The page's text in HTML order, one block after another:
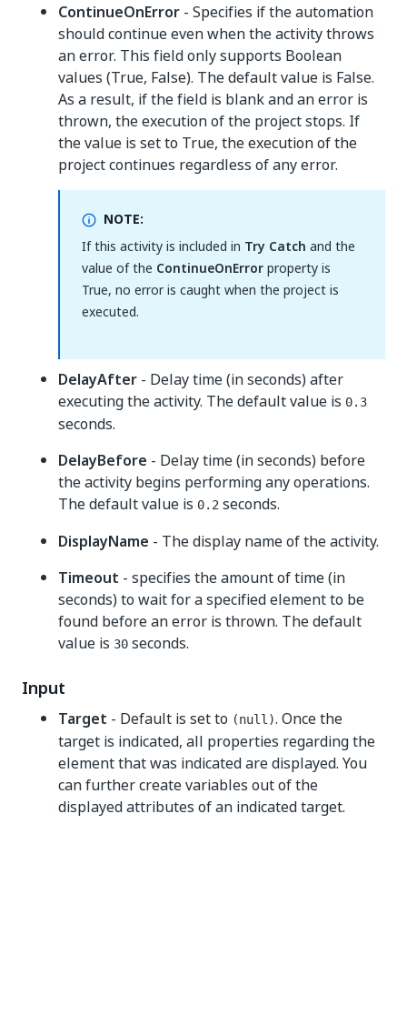
ContinueOnError - Specifies if the automation
should continue even when the activity throws
an error. This field only supports Boolean
values (True, False). The default value is False.
As a result, if the field is blank and an error is
thrown, the execution of the project stops. If
the value is set to True, the execution of the
project continues regardless of any error.
NOTE:
If this activity is included in Try Catch and the
value of the ContinueOnErrorproperty is
True, no error is caught when the project is
executed.
DelayAfter - Delay time (in seconds) after
executing the activity. The default value is 0.3
seconds.
DelayBefore - Delay time (in seconds) before
the activity begins performing any operations.
The default value is 0.2 seconds.
DisplayName - The display name of the activity.
Timeout - specifies the amount of time (in
seconds) to wait for a specified element to be
found before an error is thrown. The default
value is 30 seconds.
Input
Target - Default is set to (null). Once the
target is indicated, all properties regarding the
element that was indicated are displayed. You
can further create variables out of the
displayed attributes of an indicated target.